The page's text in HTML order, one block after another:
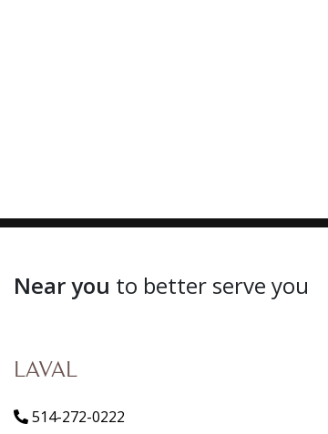
Near you to better serve you
LAVAL
514-272-0222